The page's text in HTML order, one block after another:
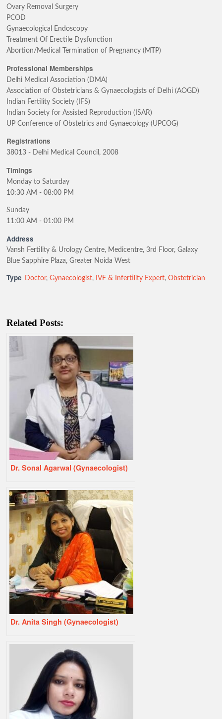
Ovary Removal Surgery
PCOD
Gynaecological Endoscopy
Treatment Of Erectile Dysfunction
Abortion/Medical Termination of Pregnancy (MTP)
Professional Memberships
Delhi Medical Association (DMA)
Association of Obstetricians & Gynaecologists of Delhi (AOGD)
Indian Fertility Society (IFS)
Indian Society for Assisted Reproduction (ISAR)
UP Conference of Obstetrics and Gynaecology (UPCOG)
Registrations
38013 - Delhi Medical Council, 2008
Timings
Monday to Saturday
10:30 AM - 08:00 PM
Sunday
11:00 AM - 01:00 PM
Address
Vansh Fertility & Urology Centre, Medicentre, 3rd Floor, Galaxy
Blue Sapphire Plaza, Greater Noida West
Type Doctor,Gynaecologist, IVF & Infertility Expert,Obstetrician
Related Posts:
Dr. Sonal Agarwal (Gynaecologist)
Dr. Anita Singh (Gynaecologist)